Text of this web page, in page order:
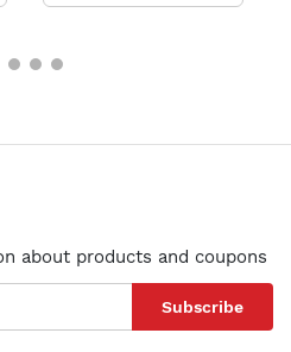
about products and coupons
Subscribe